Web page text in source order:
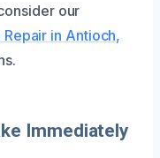
our
in Antioch,
Immediately